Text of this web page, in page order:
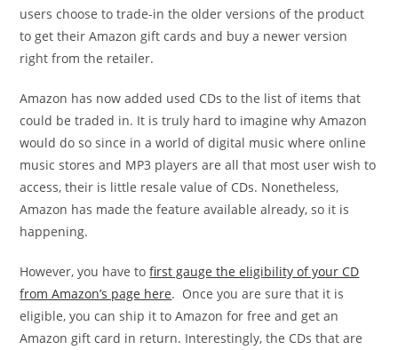
users choose to trade-in the older versions of the product
to get their Amazon gift cards and buy a newer version
right from the retailer.
Amazon has now added used CDs to the list of items that
could be traded in. It is truly hard to imagine why Amazon
would do so since in a world of digital music where online
music stores and MP3 players are all that most user wish to
access, their is little resale value of CDs. Nonetheless,
Amazon has made the feature available already, so it is
happening.
However, you have tofirst gauge the eligibility of your CD
from Amazon’s page here. Once you are sure that it is
eligible, you can ship it to Amazon for free and get an
Amazon gift card in return. Interestingly, the CDs that are